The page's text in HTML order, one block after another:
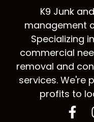
K9 Junk
management
Specializing
commercial
removal and
services. We're
profits to